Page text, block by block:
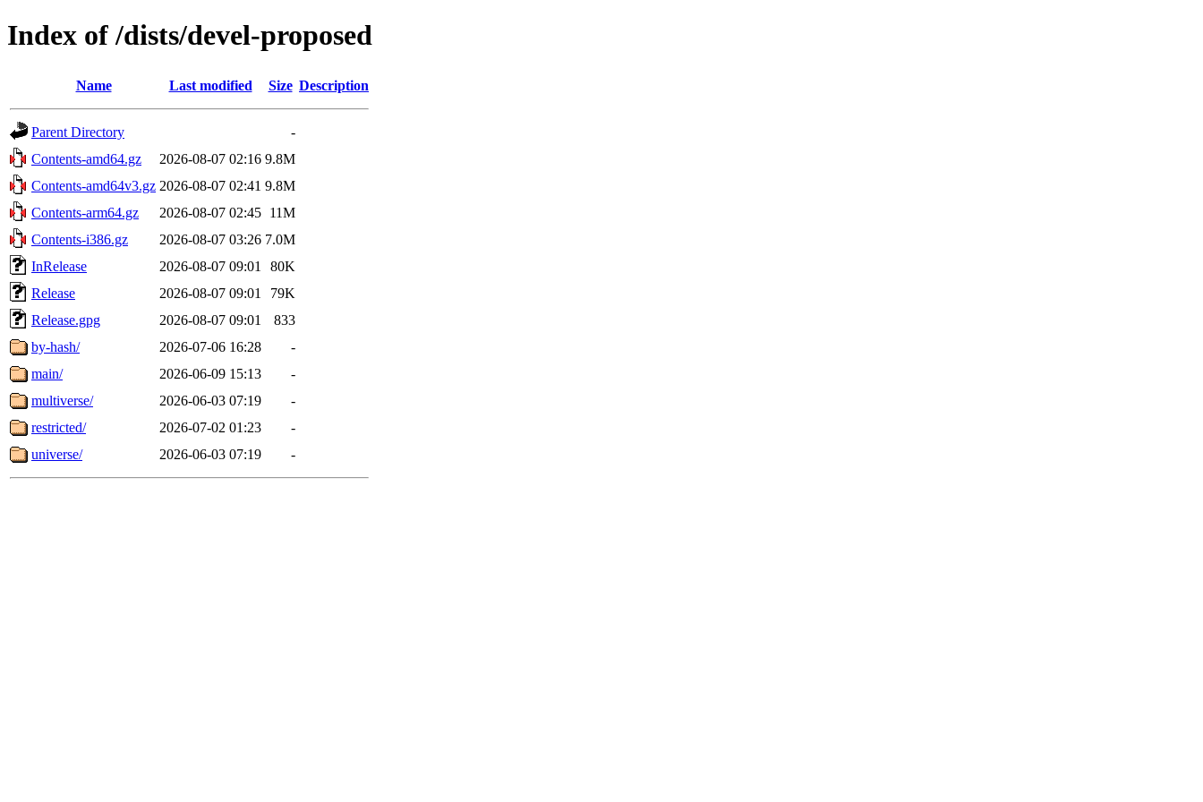
Index of /dists/devel-proposed
Name Last modified Size Description
Parent Directory
-
Contents-amd64.gz
2026-08-07 02:16 9.8M
Contents-amd64v3.gz 2026-08-07 02:41 9.8M
Contents-arm64.gz
2026-08-07 02:45 11M
Contents-i386.gz
2026-08-07 03:26 7.0M
InRelease
2026-08-07 09:01
80K
Release
2026-08-07 09:01
79K
Release.gpg
2026-08-07 09:01
833
by-hash/
2026-07-06 16:28
-
main/
2026-06-09 15:13
-
multiverse/
2026-06-03 07:19
-
restricted/
2026-07-02 01:23
-
universe/
2026-06-03 07:19 -